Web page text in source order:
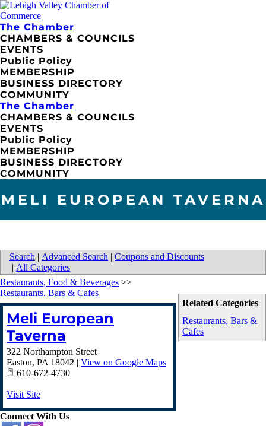
The Chamber
CHAMBERS & COUNCILS
EVENTS
Public Policy
MEMBERSHIP
BUSINESS DIRECTORY
COMMUNITY
The Chamber
CHAMBERS & COUNCILS
EVENTS
Public Policy
MEMBERSHIP
BUSINESS DIRECTORY
COMMUNITY
MELI EUROPEAN TAVERNA
Search | Advanced Search | Coupons and Discounts
| All Categories
Related Categories
Restaurants, Bars &
Cafes
Restaurants, Food & Beverages >>
Restaurants, Bars & Cafes
Meli European
Taverna
322 Northampton Street
Easton, PA 18042 | View on Google Maps
610-672-4730
Visit Site
Connect With Us